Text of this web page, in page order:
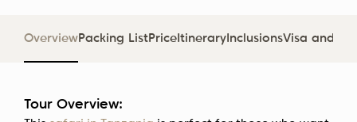
Overview Packing List Price Itinerary InclusionsVisa and
Tour Overview: